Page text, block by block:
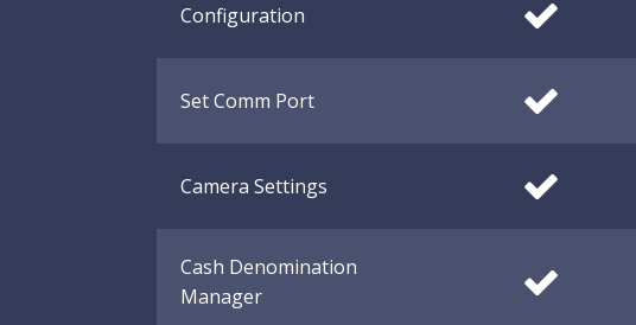
Configuration
Set Comm Port
Camera Settings
Cash Denomination
Manager